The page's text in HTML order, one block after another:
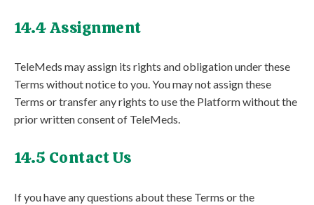
14.4 Assignment
TeleMeds may assign its rights and obligation under these
Terms without notice to you. You may not assign these
Terms or transfer any rights to use the Platform without the
prior written consent of TeleMeds.
14.5 Contact Us
If you have any questions about these Terms or the